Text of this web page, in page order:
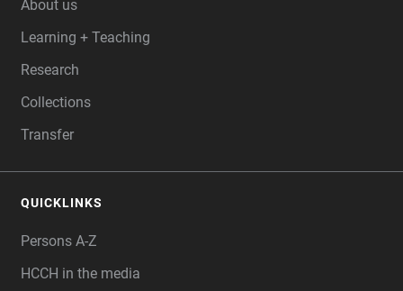
About us
Learning + Teaching
Research
Collections
Transfer
QUICKLINKS
Persons A-Z
HCCH in the media